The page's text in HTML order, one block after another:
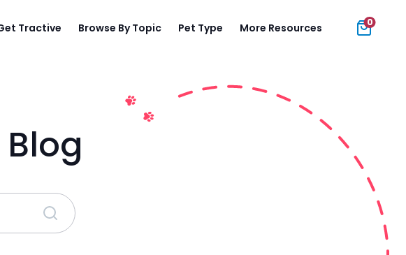
Tractive Browse By Topic Pet Type More Resources 0
Blog